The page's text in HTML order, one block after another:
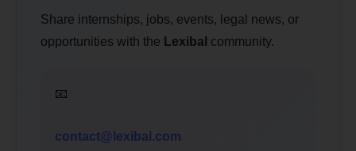
Share internships, jobs, events, legal news, or
opportunities with the Lexibal community.
📧
contact@lexibal.com